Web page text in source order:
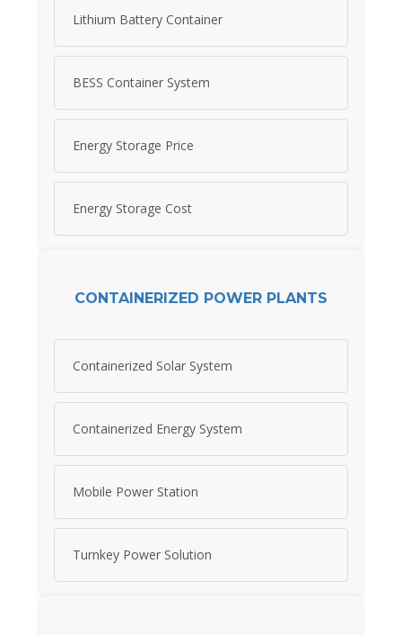
Lithium Battery Container
BESS Container System
Energy Storage Price
Energy Storage Cost
CONTAINERIZED POWER PLANTS
Containerized Solar System
Containerized Energy System
Mobile Power Station
Turnkey Power Solution